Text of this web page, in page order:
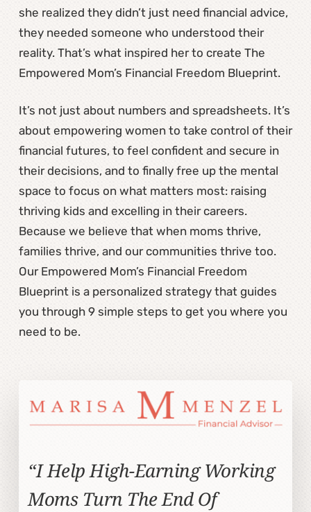
she realized they didn’t just need financial advice,
they needed someone who understood their
reality. That’s what inspired her to create The
Empowered Mom’s Financial Freedom Blueprint.
It’s not just about numbers and spreadsheets. It’s
about empowering women to take control of their
financial futures, to feel confident and secure in
their decisions, and to finally free up the mental
space to focus on what matters most: raising
thriving kids and excelling in their careers.
Because we believe that when moms thrive,
families thrive, and our communities thrive too.
Our Empowered Mom’s Financial Freedom
Blueprint is a personalized strategy that guides
you through 9 simple steps to get you where you
need to be.
“I Help High-Earning Working
Moms Turn The End Of